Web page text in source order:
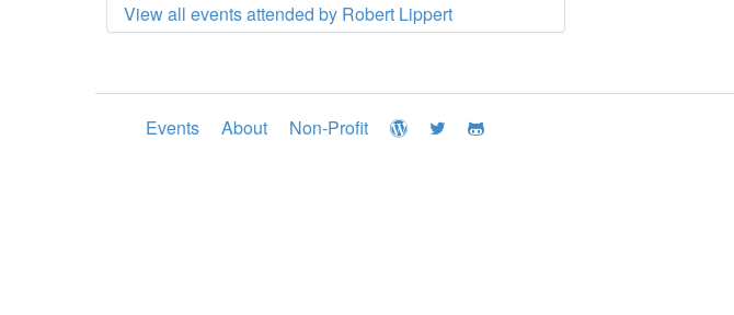
View all events attended by Robert Lippert
Events About Non-Profit